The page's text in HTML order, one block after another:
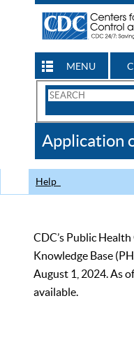
MENU
Search
CDC
Application
Help
CDC’s Public
Knowledge Base
August 1, 2024. As
available.